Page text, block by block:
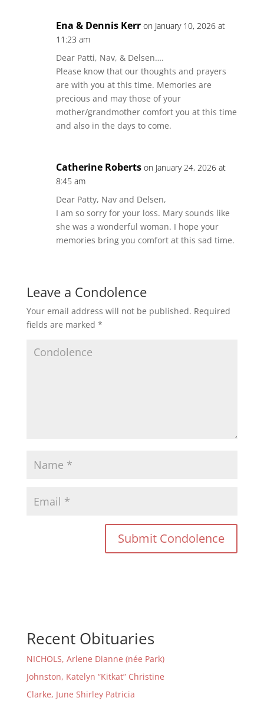
Ena & Dennis Kerr on January 10, 2026 at
11:23 am
Dear Patti, Nav, & Delsen….
Please know that our thoughts and prayers
are with you at this time. Memories are
precious and may those of your
mother/grandmother comfort you at this time
and also in the days to come.
Catherine Roberts on January 24, 2026 at
8:45 am
Dear Patty, Nav and Delsen,
I am so sorry for your loss. Mary sounds like
she was a wonderful woman. I hope your
memories bring you comfort at this sad time.
Leave a Condolence
Your email address will not be published. Required
fields are marked *
Recent Obituaries
NICHOLS, Arlene Dianne (née Park)
Johnston, Katelyn “Kitkat” Christine
Clarke, June Shirley Patricia